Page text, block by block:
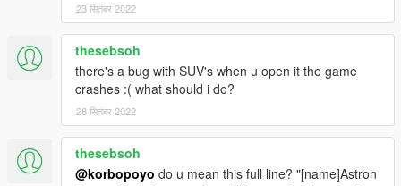
23 सितंबर 2022
thesebsoh
there's a bug with SUV's when u open it the game
crashes :( what should i do?
28 सितंबर 2022
thesebsoh
@korbopoyo do u mean this full line? "[name]Astron